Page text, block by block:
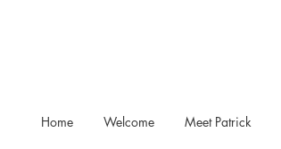
Home Welcome Meet Patrick